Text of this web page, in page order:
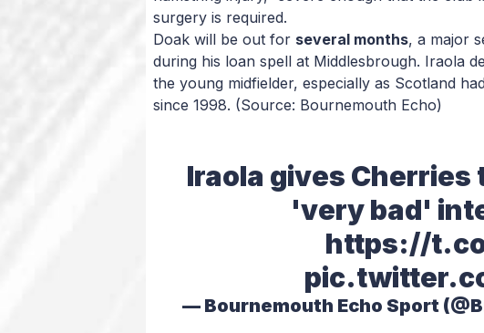
surgery is required.
Doak will be out for several months, a major
during his loan spell at Middlesbrough. Iraola
the young midfielder, especially as Scotland
since 1998. (Source: Bournemouth Echo)
Iraola gives
'very bad'
https://
— Bournemouth Echo Sport